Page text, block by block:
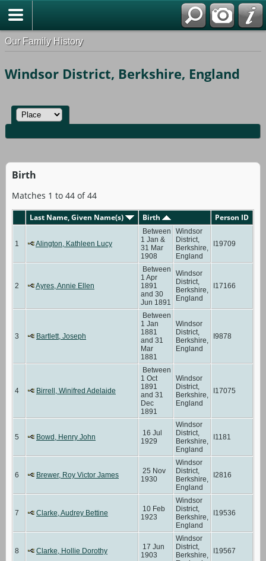
Our Family History
Windsor District, Berkshire, England
Birth
Matches 1 to 44 of 44
Last Name, Given Name(s) Birth Person ID
1 Alington, Kathleen Lucy
Between
1 Jan &
31 Mar
1908
Windsor
District,
Berkshire,
England
I19709
2 Ayres, Annie Ellen
Between
1 Apr
1891
and 30
Jun 1891
Windsor
District,
Berkshire,
England
I17166
3 Bartlett, Joseph
Between
1 Jan
1881
and 31
Mar
1881
Windsor
District,
Berkshire,
England
I9878
4 Birrell, Winifred Adelaide
Between
1 Oct
1891
and 31
Dec
1891
Windsor
District,
Berkshire,
England
I17075
5 Bowd, Henry John
16 Jul
1929
Windsor
District,
Berkshire,
England
I1181
6 Brewer, Roy Victor James
25 Nov
1930
Windsor
District,
Berkshire,
England
I2816
7 Clarke, Audrey Bettine
10 Feb
1923
Windsor
District,
Berkshire,
England
I19536
8 Clarke, Hollie Dorothy
17 Jun
1903
Windsor
District,
Berkshire,
I19567